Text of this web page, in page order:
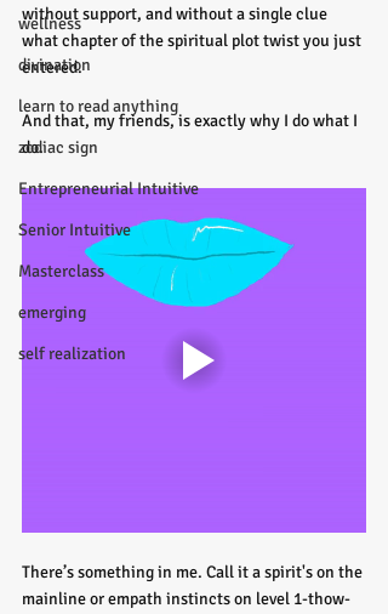
wellness
divination
learn to read anything
zodiac sign
Entrepreneurial Intuitive
Senior Intuitive
Masterclass
emerging
self realization
without support, and without a single clue
what chapter of the spiritual plot twist you just
entered.
And that, my friends, is exactly why I do what I
do.
There’s something in me. Call it a spirit's on the
mainline or empath instincts on level 1-thow-